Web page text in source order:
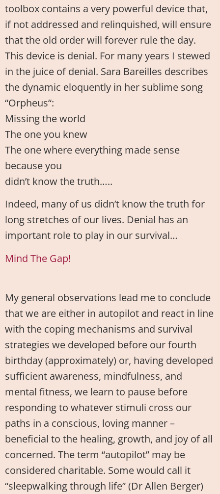
toolbox contains a very powerful device that,
if not addressed and relinquished, will ensure
that the old order will forever rule the day.
This device is denial. For many years I stewed
in the juice of denial. Sara Bareilles describes
the dynamic eloquently in her sublime song
“Orpheus“:
Missing the world
The one you knew
The one where everything made sense
because you
didn’t know the truth…..
Indeed, many of us didn’t know the truth for
long stretches of our lives. Denial has an
important role to play in our survival…
Mind The Gap!
My general observations lead me to conclude
that we are either in autopilot and react in line
with the coping mechanisms and survival
strategies we developed before our fourth
birthday (approximately) or, having developed
sufficient awareness, mindfulness, and
mental fitness, we learn to pause before
responding to whatever stimuli cross our
paths in a conscious, loving manner –
beneficial to the healing, growth, and joy of all
concerned. The term “autopilot” may be
considered charitable. Some would call it
“sleepwalking through life” (Dr Allen Berger)